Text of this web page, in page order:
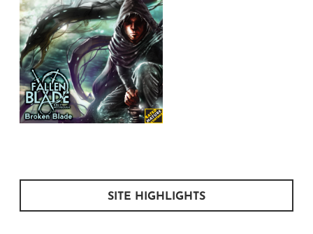
SITE HIGHLIGHTS